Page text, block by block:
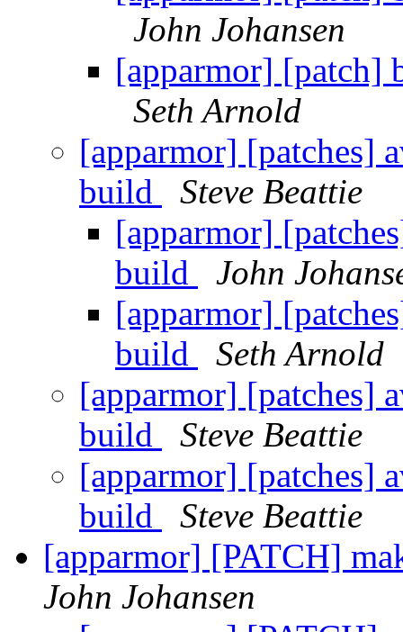
John Johansen
[apparmor] [patch]
Seth Arnold
[apparmor] [patches]
build
Steve Beattie
[apparmor]
build
John
[apparmor]
build
Seth Arnold
[apparmor] [patches]
build
Steve Beattie
[apparmor] [patches]
build
Steve Beattie
[apparmor] [PATCH]
John Johansen